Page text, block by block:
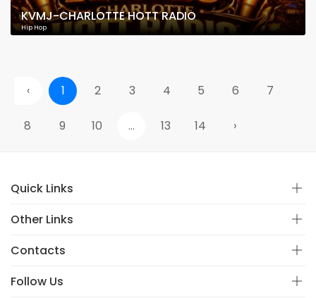
KVMJ-CHARLOTTE HOTT RADIO
Hip Hop
‹ 1 2 3 4 5 6 7
8 9 10 ... 13 14 ›
Quick Links
Other Links
Contacts
Follow Us